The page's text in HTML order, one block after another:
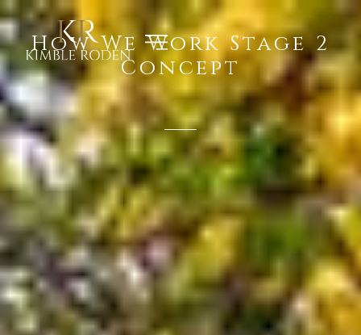
How We Work Stage 2
Concept